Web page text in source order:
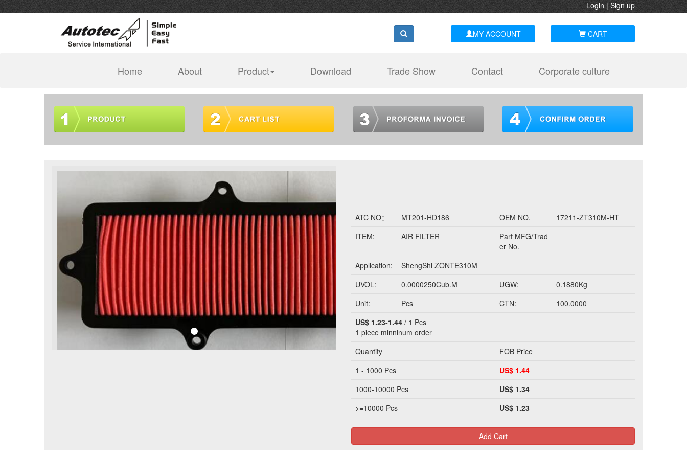
Login|Sign up
MY ACCOUNT CART
Home(current) About Product Download Trade Show Contact Corporate culture
ATC NO： MT201-HD186 OEM NO.
17211-ZT310M-HT
ITEM:
AIR FILTER
Part MFG/Trad
er No.
Application:
ShengShi ZONTE310M
UVOL:
0.0000250Cub.M UGW:
0.1880Kg
Unit:
Pcs CTN:
100.0000
US$ 1.23-1.44 / 1 Pcs
1 piece minninum order
Quantity
FOB Price
1 - 1000 Pcs
US$ 1.44
1000-10000 Pcs
US$ 1.34
>=10000 Pcs
US$ 1.23
Add Cart